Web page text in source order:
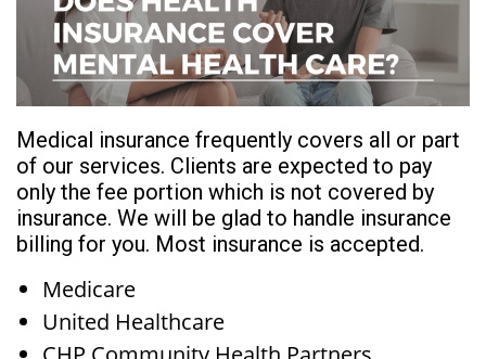
Medical insurance frequently covers all or part
of our services. Clients are expected to pay
only the fee portion which is not covered by
insurance. We will be glad to handle insurance
billing for you. Most insurance is accepted.
Medicare
United Healthcare